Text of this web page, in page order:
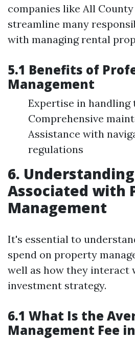
companies like All
streamline many
with managing rental
5.1 Benefits of
Management
Expertise in
Comprehensive
Assistance with
regulations
6.
Associated with
Management
It's essential to
spend on property
well as how they interact
investment strategy.
6.1 What Is the
Management Fee